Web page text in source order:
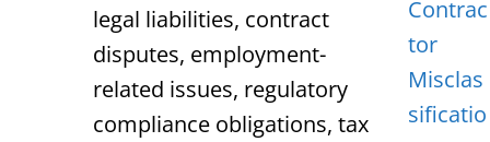
legal liabilities, contract
disputes, employment-
related issues, regulatory
compliance obligations, tax
Contrac
tor
Misclas
sificatio